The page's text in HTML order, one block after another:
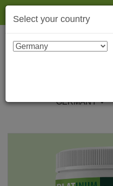
GERMANY
Select your country